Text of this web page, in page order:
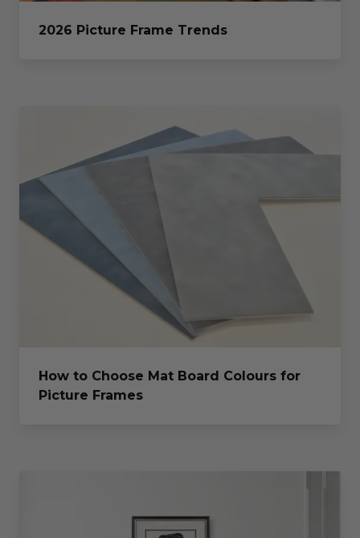
2026 Picture Frame Trends
How to Choose Mat Board Colours for
Picture Frames